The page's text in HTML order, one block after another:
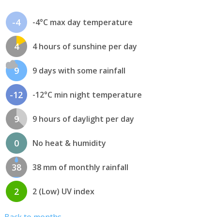
-4 -4°C max day temperature
4 4 hours of sunshine per day
9 9 days with some rainfall
-12 -12°C min night temperature
9 9 hours of daylight per day
0 No heat & humidity
38 38 mm of monthly rainfall
2 2 (Low) UV index